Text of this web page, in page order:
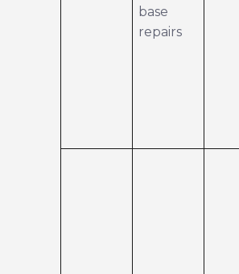
base
repairs